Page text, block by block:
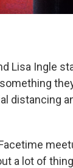
Lisa Ingle
distancing
a lot of